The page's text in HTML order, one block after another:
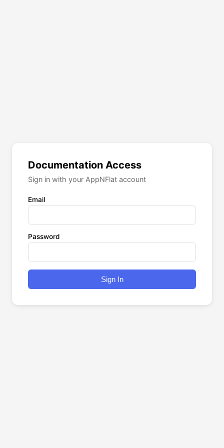
Documentation Access
Sign in with your AppNFlat account
Email
Password
Sign In